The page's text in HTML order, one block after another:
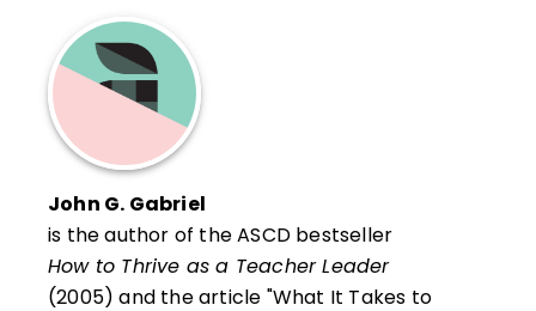
John G. Gabriel
is the author of the ASCD bestseller
How to Thrive as a Teacher Leader
(2005) and the article "What It Takes to